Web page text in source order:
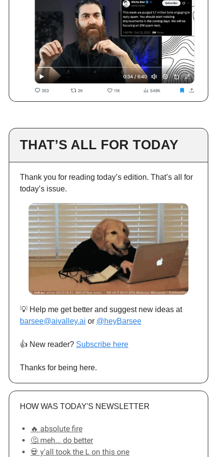
THAT’S ALL FOR TODAY
Thank you for reading today’s edition. That’s all for
today’s issue.
💡 Help me get better and suggest new ideas at
barsee@aivalley.ai or @heyBarsee
👍️ New reader? Subscribe here
Thanks for being here.
HOW WAS TODAY'S NEWSLETTER
🔥 absolute fire
🤔 meh... do better
💀 y'all took the L on this one